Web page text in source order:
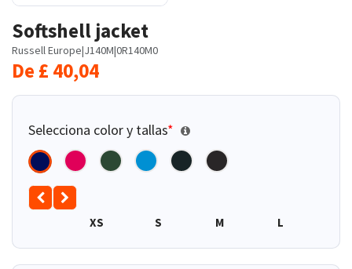
Softshell jacket
Russell Europe|J140M|0R140M0
De £ 40,04
Selecciona color y tallas*
XS S M L